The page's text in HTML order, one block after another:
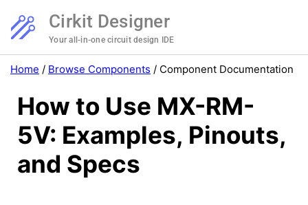
Cirkit Designer
Your all-in-one circuit design IDE
Home / Browse Components / Component Documentation
How to Use MX-RM-
5V: Examples, Pinouts,
and Specs